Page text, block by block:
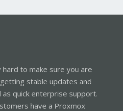
to make sure you are
stable updates and
quick enterprise support.
have a Proxmox